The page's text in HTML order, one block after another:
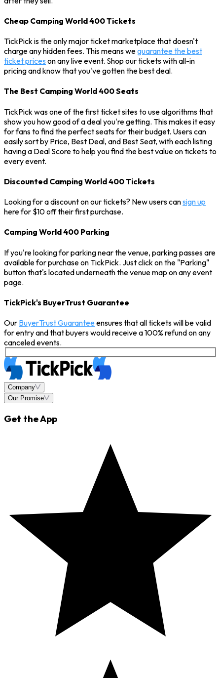
Cheap Camping World 400 Tickets
TickPick is the only major ticket marketplace that doesn't
charge any hidden fees. This means weguarantee the best
ticket prices on any live event. Shop our tickets with all-in
pricing and know that you've gotten the best deal.
The Best Camping World 400 Seats
TickPick was one of the first ticket sites to use algorithms that
show you how good of a deal you're getting. This makes it easy
for fans to find the perfect seats for their budget. Users can
easily sort by Price, Best Deal, and Best Seat, with each listing
having a Deal Score to help you find the best value on tickets to
every event.
Discounted Camping World 400 Tickets
Looking for a discount on our tickets? New users cansign up
here for $10 off their first purchase.
Camping World 400 Parking
If you're looking for parking near the venue, parking passes are
available for purchase on TickPick. Just click on the "Parking"
button that's located underneath the venue map on any event
page.
TickPick's BuyerTrust Guarantee
Our BuyerTrust Guaranteeensures that all tickets will be valid
for entry and that buyers would receive a 100% refund on any
canceled events.
Company
Our Promise
Get the App